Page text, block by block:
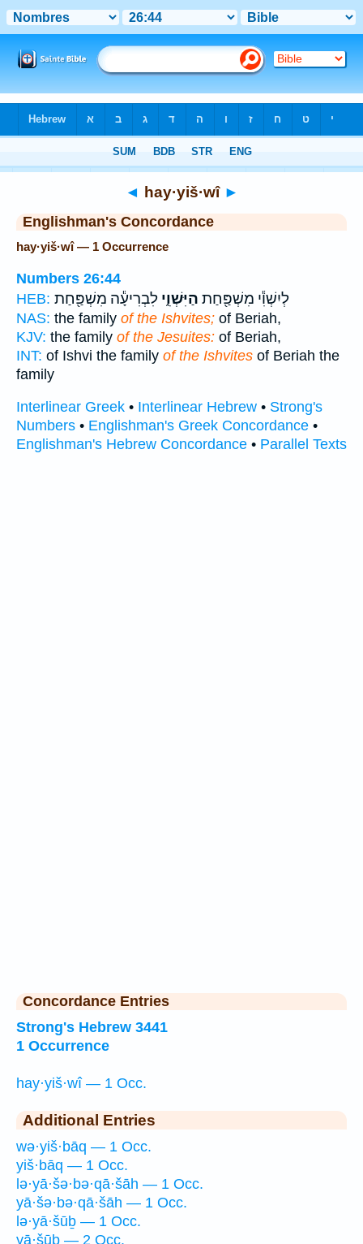
◄ hay·yiš·wî ►
Englishman's Concordance
hay·yiš·wî — 1 Occurrence
Numbers 26:44
HEB:
לְיִשְׁוִ֕י מִשְׁפַּ֖חַת הַיִּשְׁוִ֑י לִבְרִיעָ֕ה מִשְׁפַּ֖חַת
NAS: the family of the Ishvites; of Beriah,
KJV: the family of the Jesuites: of Beriah,
INT: of Ishvi the family of the Ishvites of Beriah the
family
Interlinear Greek • Interlinear Hebrew • Strong's
Numbers • Englishman's Greek Concordance •
Englishman's Hebrew Concordance • Parallel Texts
Concordance Entries
Strong's Hebrew 3441
1 Occurrence
hay·yiš·wî — 1 Occ.
Additional Entries
wə·yiš·bāq — 1 Occ.
yiš·bāq — 1 Occ.
lə·yā·šə·bə·qā·šāh — 1 Occ.
yā·šə·bə·qā·šāh — 1 Occ.
lə·yā·šūḇ — 1 Occ.
yā·šūḇ — 2 Occ.